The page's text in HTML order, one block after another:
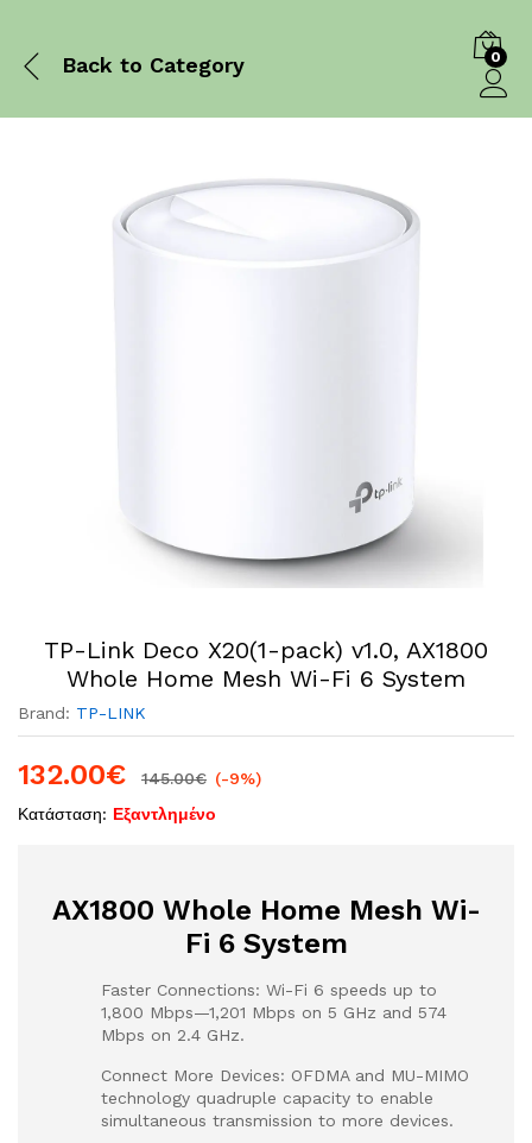
Back to Category 0
TP-Link Deco X20(1-pack) v1.0, AX1800
Whole Home Mesh Wi-Fi 6 System
Brand: TP-LINK
132.00€ 145.00€ (-9%)
Κατάσταση: Εξαντλημένο
AX1800 Whole Home Mesh Wi-
Fi 6 System
Faster Connections: Wi-Fi 6 speeds up to
1,800 Mbps—1,201 Mbps on 5 GHz and 574
Mbps on 2.4 GHz.
Connect More Devices: OFDMA and MU-MIMO
technology quadruple capacity to enable
simultaneous transmission to more devices.